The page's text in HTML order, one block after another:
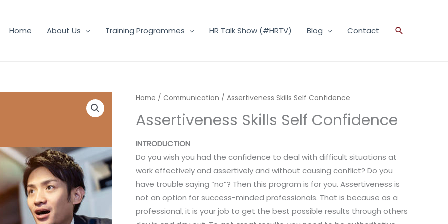
Home About Us Training Programmes HR Talk Show (#HRTV) Blog Contact Search
Home / Communication / Assertiveness Skills Self Confidence
Assertiveness Skills Self Confidence
INTRODUCTION
Do you wish you had the confidence to deal with difficult situations at
work effectively and assertively and without causing conflict? Do you
have trouble saying “no”? Then this program is for you. Assertiveness is
not an option for success-minded professionals. That is because as a
professional, it is your job to get the best possible results through others